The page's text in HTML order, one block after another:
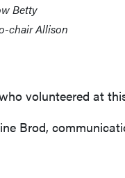
Betty
chair Allison
volunteered at
Brod,